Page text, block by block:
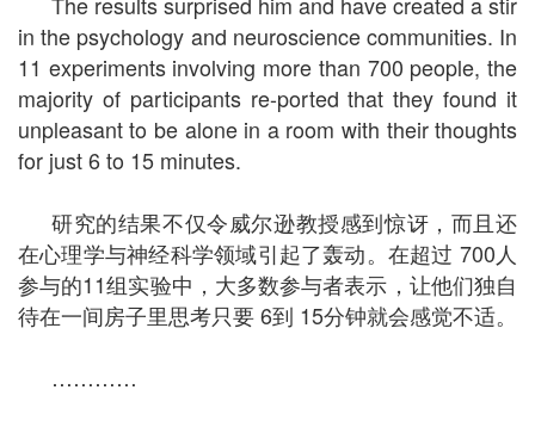
in the psychology and neuroscience communities. In
11 experiments involving more than 700 people, the
majority of participants re-ported that they found it
unpleasant to be alone in a room with their thoughts
for just 6 to 15 minutes.
研究的结果不仅令威尔逊教授感到惊讶，而且还
在心理学与神经科学领域引起了轰动。在超过 700人
参与的11组实验中，大多数参与者表示，让他们独自
待在一间房子里思考只要 6到 15分钟就会感觉不适。
…………